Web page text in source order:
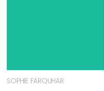
SOPHIE FARQUHAR